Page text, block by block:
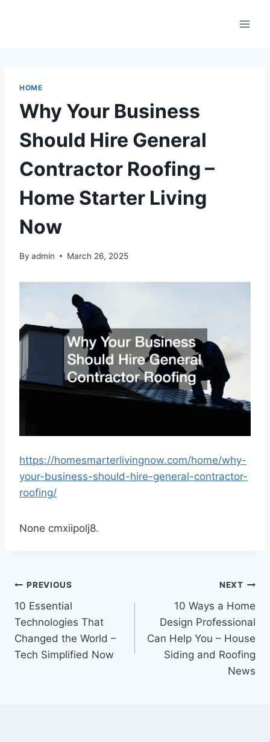
HOME
Why Your Business
Should Hire General
Contractor Roofing –
Home Starter Living
Now
By admin March 26, 2025
https://homesmarterlivingnow.com/home/why-
your-business-should-hire-general-contractor-
roofing/
None cmxiipolj8.
Post
navigation
PREVIOUS
10 Essential
Technologies That
Changed the World –
Tech Simplified Now
NEXT
10 Ways a Home
Design Professional
Can Help You – House
Siding and Roofing
News